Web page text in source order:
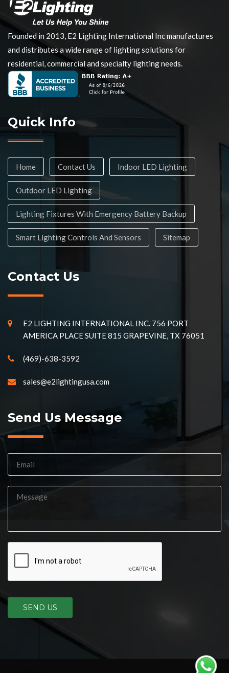
Founded in 2013, E2 Lighting International Inc manufactures
and distributes a wide range of lighting solutions for
residential, commercial and specialty lighting needs.
Quick Info
Home Contact Us Indoor LED Lighting
Outdoor LED Lighting
Lighting Fixtures With Emergency Battery Backup
Smart Lighting Controls And Sensors Sitemap
Contact Us
E2 LIGHTING INTERNATIONAL INC. 756 PORT
AMERICA PLACE SUITE 815 GRAPEVINE, TX 76051
(469)-638-3592
sales@e2lightingusa.com
Send Us Message
SEND US